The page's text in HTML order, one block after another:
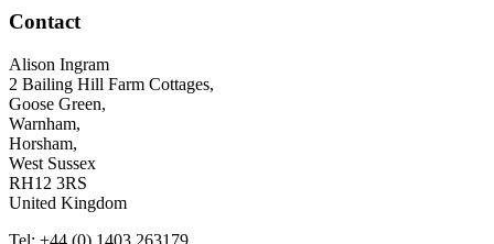
Contact
Alison Ingram
2 Bailing Hill Farm Cottages,
Goose Green,
Warnham,
Horsham,
West Sussex
RH12 3RS
United Kingdom